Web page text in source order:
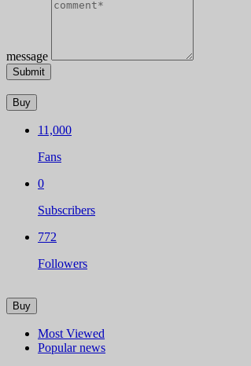
message
Submit
Buy
11,000
Fans
0
Subscribers
772
Followers
Buy
Most Viewed
Popular news